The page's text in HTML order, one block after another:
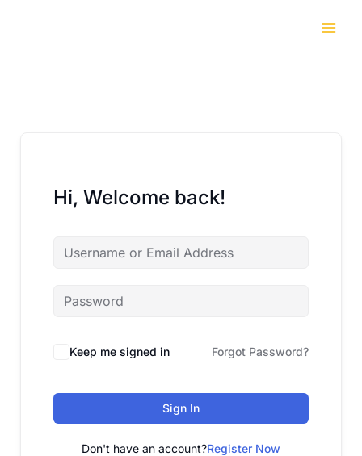
Hi, Welcome back!
Keep me signed in Forgot Password?
Sign In
Don't have an account?Register Now